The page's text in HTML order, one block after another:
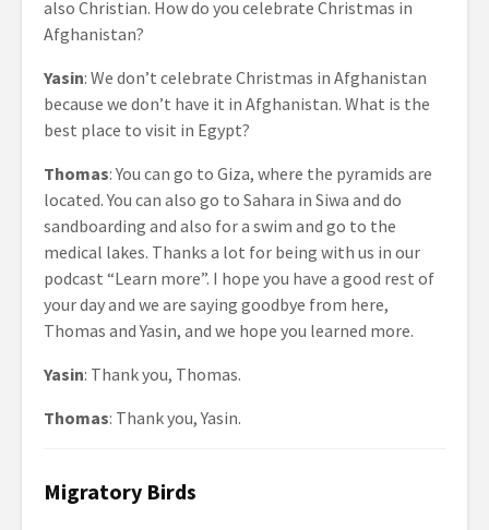
also Christian. How do you celebrate Christmas in
Afghanistan?
Yasin: We don’t celebrate Christmas in Afghanistan
because we don’t have it in Afghanistan. What is the
best place to visit in Egypt?
Thomas: You can go to Giza, where the pyramids are
located. You can also go to Sahara in Siwa and do
sandboarding and also for a swim and go to the
medical lakes. Thanks a lot for being with us in our
podcast “Learn more”. I hope you have a good rest of
your day and we are saying goodbye from here,
Thomas and Yasin, and we hope you learned more.
Yasin: Thank you, Thomas.
Thomas: Thank you, Yasin.
Migratory Birds